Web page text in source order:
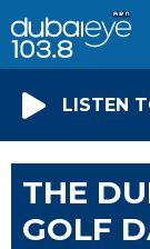
LISTEN
THE
GOLF